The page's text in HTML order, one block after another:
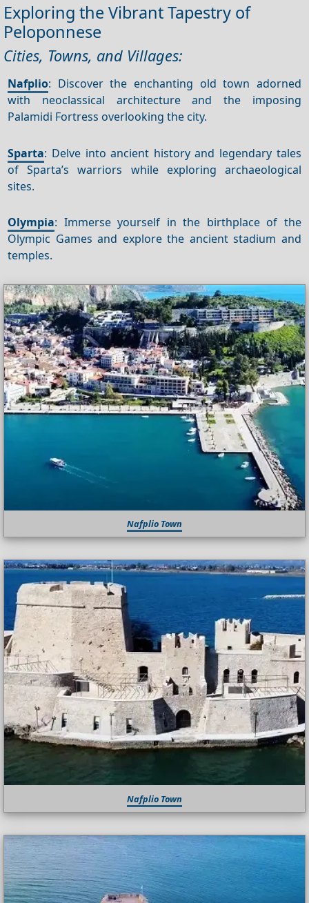
Exploring the Vibrant Tapestry of
Peloponnese
Cities, Towns, and Villages:
Nafplio: Discover the enchanting old town adorned
with neoclassical architecture and the imposing
Palamidi Fortress overlooking the city.
Sparta: Delve into ancient history and legendary tales
of Sparta’s warriors while exploring archaeological
sites.
Olympia: Immerse yourself in the birthplace of the
Olympic Games and explore the ancient stadium and
temples.
Nafplio Town
Nafplio Town